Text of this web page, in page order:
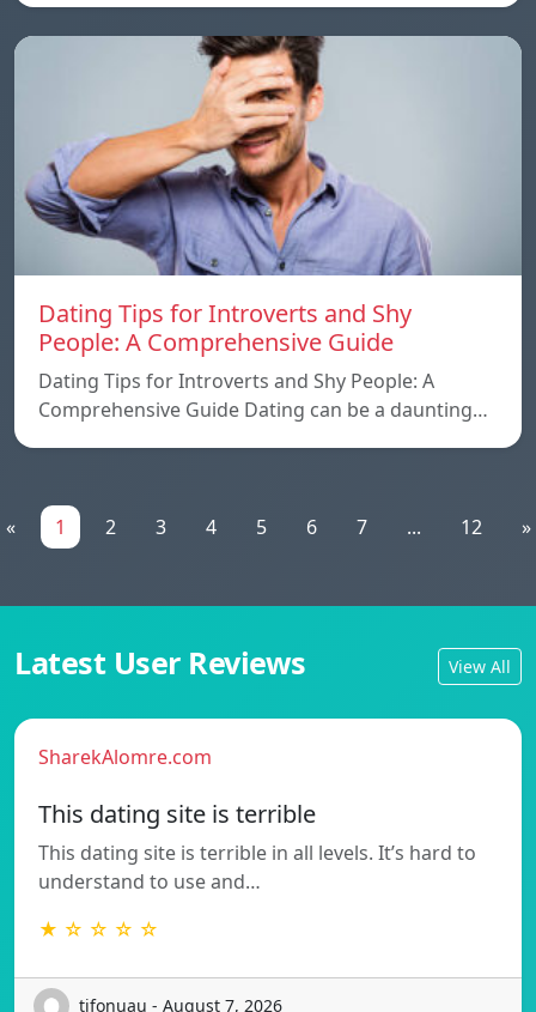
Dating Tips for Introverts and Shy
People: A Comprehensive Guide
Dating Tips for Introverts and Shy People: A
Comprehensive Guide Dating can be a daunting…
« 1 2 3 4 5 6 7 ... 12 »
Latest User Reviews View All
SharekAlomre.com
This dating site is terrible
This dating site is terrible in all levels. It’s hard to
understand to use and…
★ ☆ ☆ ☆ ☆
tifonuau - August 7, 2026